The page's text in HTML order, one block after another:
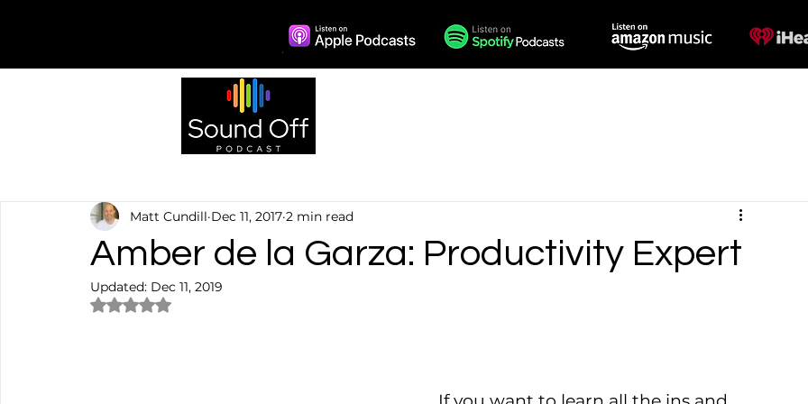
Amber de la Garza: Productivity Expert
Matt Cundill Dec 11, 2017 2 min read
Updated: Dec 11, 2019
Rated NaN out of 5 stars.